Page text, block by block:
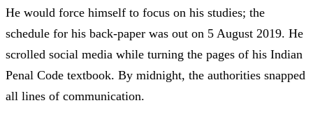
He would force himself to focus on his studies; the
schedule for his back-paper was out on 5 August 2019. He
scrolled social media while turning the pages of his Indian
Penal Code textbook. By midnight, the authorities snapped
all lines of communication.